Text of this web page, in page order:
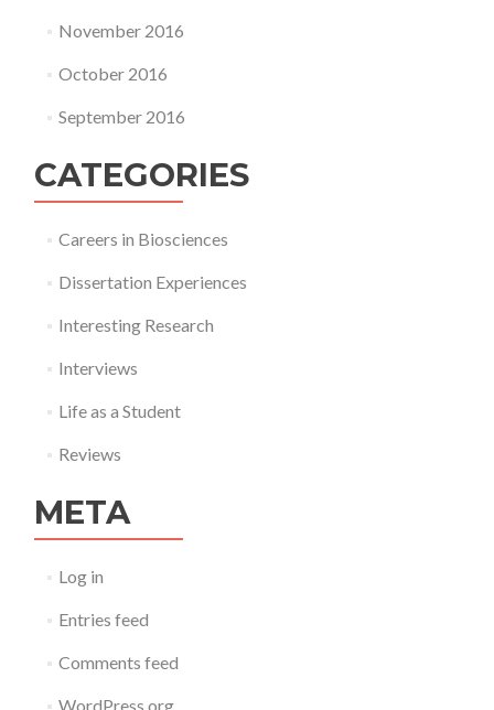
November 2016
October 2016
September 2016
CATEGORIES
Careers in Biosciences
Dissertation Experiences
Interesting Research
Interviews
Life as a Student
Reviews
META
Log in
Entries feed
Comments feed
WordPress.org